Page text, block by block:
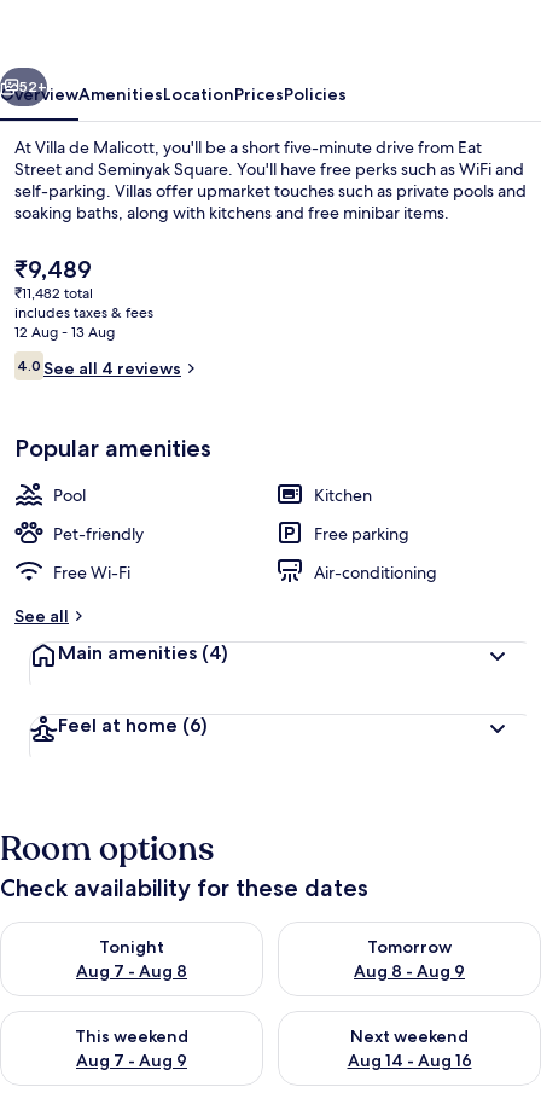
Next
52+
OverviewAmenitiesLocationPricesPolicies
At Villa de Malicott, you'll be a short five-minute drive from Eat
Street and Seminyak Square. You'll have free perks such as WiFi and
self-parking. Villas offer upmarket touches such as private pools and
soaking baths, along with kitchens and free minibar items.
The
current
price
is
₹9,489
₹9,489
₹11,482 total
includes taxes & fees
12 Aug - 13 Aug
Reviews
4.04.0 out of 10
See all 4 reviews
Popular amenities
Pool
Kitchen
Pet-friendly
Free parking
Free Wi-Fi
Air-conditioning
See all
Main amenities (4)
Feel at home (6)
Room options
Check availability for these dates
Tonight
Aug 7 - Aug 8
Check availability for tonight Aug 7 - Aug 8
Tomorrow
Aug 8 - Aug 9
Check availability for
This weekend
Aug 7 - Aug 9
Check availability for this weekend Aug 7 - Aug 9
Next weekend
Aug 14 - Aug 16
Check availability for next